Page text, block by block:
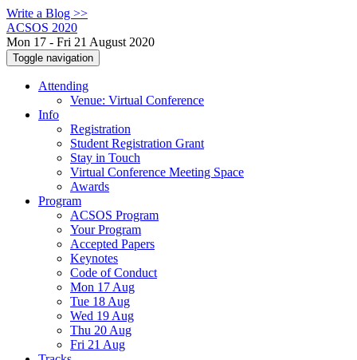
Write a Blog >>
ACSOS 2020
Mon 17 - Fri 21 August 2020
Toggle navigation
Attending
Venue: Virtual Conference
Info
Registration
Student Registration Grant
Stay in Touch
Virtual Conference Meeting Space
Awards
Program
ACSOS Program
Your Program
Accepted Papers
Keynotes
Code of Conduct
Mon 17 Aug
Tue 18 Aug
Wed 19 Aug
Thu 20 Aug
Fri 21 Aug